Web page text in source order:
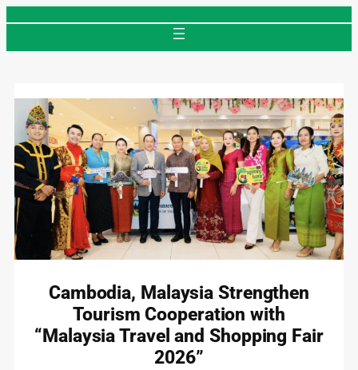
Cambodia, Malaysia Strengthen
Tourism Cooperation with
“Malaysia Travel and Shopping Fair
2026”